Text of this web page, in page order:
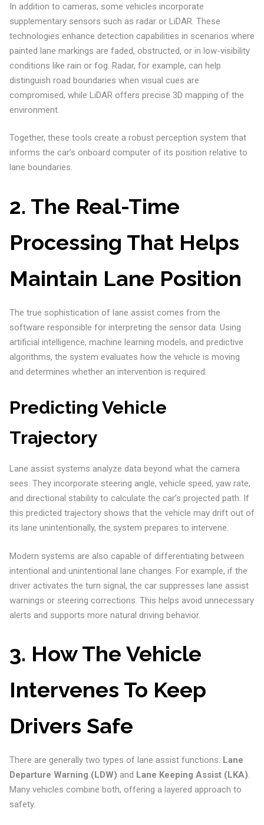
In addition to cameras, some vehicles incorporate
supplementary sensors such as radar or LiDAR. These
technologies enhance detection capabilities in scenarios where
painted lane markings are faded, obstructed, or in low-visibility
conditions like rain or fog. Radar, for example, can help
distinguish road boundaries when visual cues are
compromised, while LiDAR offers precise 3D mapping of the
environment.
Together, these tools create a robust perception system that
informs the car’s onboard computer of its position relative to
lane boundaries.
2. The Real-Time
Processing That Helps
Maintain Lane Position
The true sophistication of lane assist comes from the
software responsible for interpreting the sensor data. Using
artificial intelligence, machine learning models, and predictive
algorithms, the system evaluates how the vehicle is moving
and determines whether an intervention is required.
Predicting Vehicle
Trajectory
Lane assist systems analyze data beyond what the camera
sees. They incorporate steering angle, vehicle speed, yaw rate,
and directional stability to calculate the car’s projected path. If
this predicted trajectory shows that the vehicle may drift out of
its lane unintentionally, the system prepares to intervene.
Modern systems are also capable of differentiating between
intentional and unintentional lane changes. For example, if the
driver activates the turn signal, the car suppresses lane assist
warnings or steering corrections. This helps avoid unnecessary
alerts and supports more natural driving behavior.
3. How The Vehicle
Intervenes To Keep
Drivers Safe
There are generally two types of lane assist functions: Lane
Departure Warning (LDW) and Lane Keeping Assist (LKA).
Many vehicles combine both, offering a layered approach to
safety.